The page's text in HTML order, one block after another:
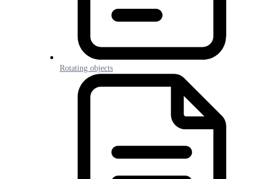
Rotating objects